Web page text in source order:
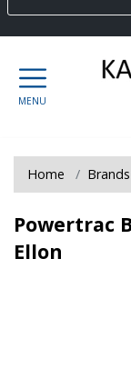
Home Brands
Powertrac
Ellon